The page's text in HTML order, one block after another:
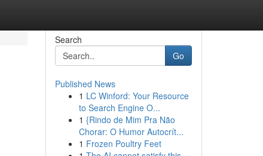
Search
Go
Published News
1 LC Winford: Your Resource
to Search Engine O...
1 {Rindo de Mim Pra Não
Chorar: O Humor Autocrít...
1 Frozen Poultry Feet